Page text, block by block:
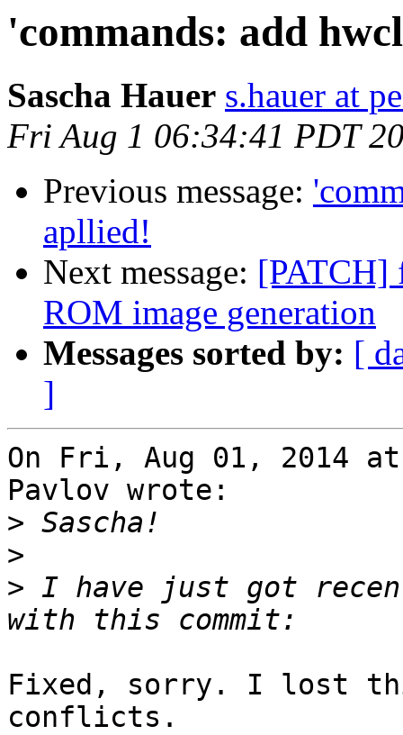
'commands: add
Sascha Hauer s.hauer at
Fri Aug 1 06:34:41 PDT
Previous message:
apllied!
Next message: [PATCH]
ROM image generation
Messages sorted by: [
]
On Fri, Aug 01, 2014 at
Pavlov wrote:
>
>
> I have just got
Fixed, sorry. I lost
conflicts.